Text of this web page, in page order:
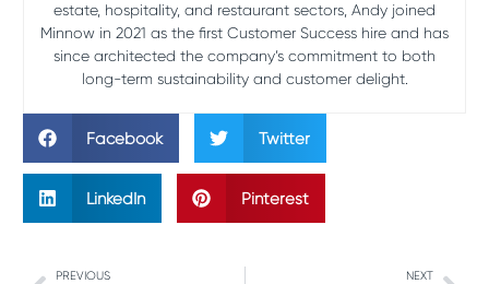
estate, hospitality, and restaurant sectors, Andy joined
Minnow in 2021 as the first Customer Success hire and has
since architected the company’s commitment to both
long-term sustainability and customer delight.
Facebook Twitter
LinkedIn Pinterest
PREVIOUS NEXT